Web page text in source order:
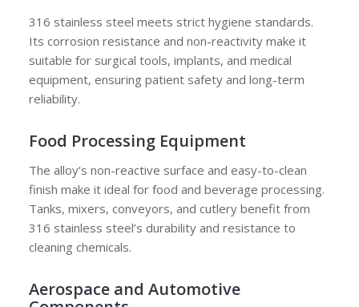
316 stainless steel meets strict hygiene standards.
Its corrosion resistance and non-reactivity make it
suitable for surgical tools, implants, and medical
equipment, ensuring patient safety and long-term
reliability.
Food Processing Equipment
The alloy’s non-reactive surface and easy-to-clean
finish make it ideal for food and beverage processing.
Tanks, mixers, conveyors, and cutlery benefit from
316 stainless steel’s durability and resistance to
cleaning chemicals.
Aerospace and Automotive